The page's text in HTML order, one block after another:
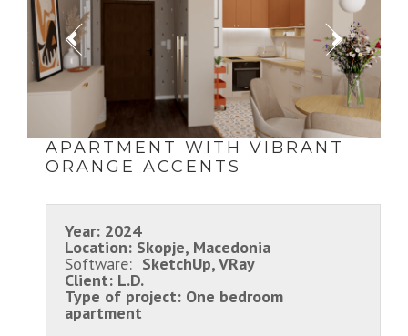
APARTMENT WITH VIBRANT
ORANGE ACCENTS
Year: 2024
Location: Skopje, Macedonia
Software: SketchUp, VRay
Client: L.D.
Type of project: One bedroom
apartment